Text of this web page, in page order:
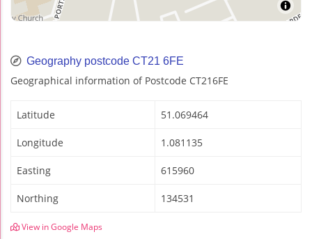
Geography postcode CT21 6FE
Geographical information of Postcode CT216FE
Latitude 51.069464
Longitude 1.081135
Easting 615960
Northing 134531
View in Google Maps